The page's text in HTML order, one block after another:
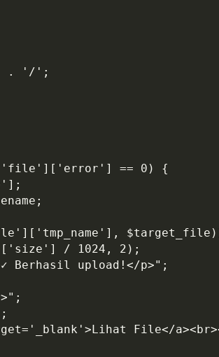
. '/';
== 0) {
/ 1024, 2);
upload!</p>";
File</